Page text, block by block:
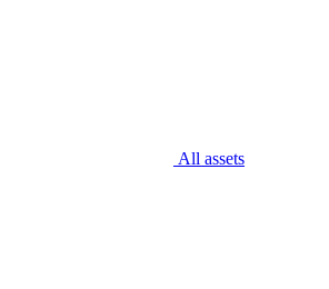
All assets